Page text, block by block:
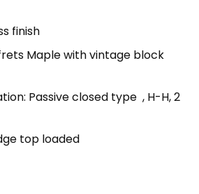
finish
Maple with vintage block
Passive closed type , H-H, 2
top loaded